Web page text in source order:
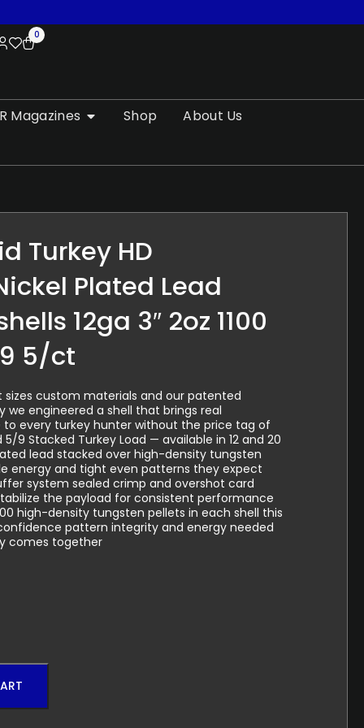
0
Magazines Shop
About Us
Turkey HD
Plated Lead
12ga 3″ 2oz 1100
5/ct
sizes custom materials and our patented
engineered a shell that brings real
every turkey hunter without the price tag of
5/9 Stacked Turkey Load — available in 12 and 20
lead stacked over high-density tungsten
energy and tight even patterns they expect
system sealed crimp and overshot card
the payload for consistent performance
high-density tungsten pellets in each shell this
pattern integrity and energy needed
comes together